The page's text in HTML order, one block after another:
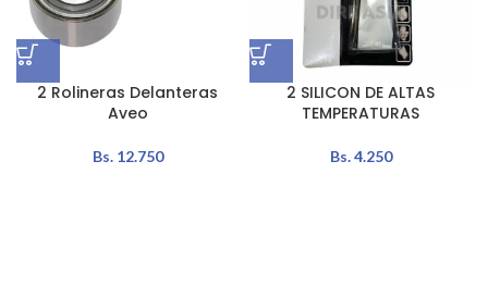
2 Rolineras Delanteras
Aveo
Bs.12.750
2 SILICON DE ALTAS
TEMPERATURAS
Bs.4.250